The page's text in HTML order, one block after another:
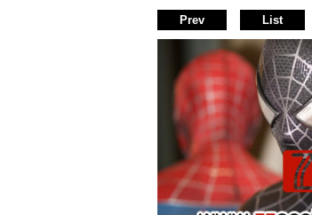
Prev List